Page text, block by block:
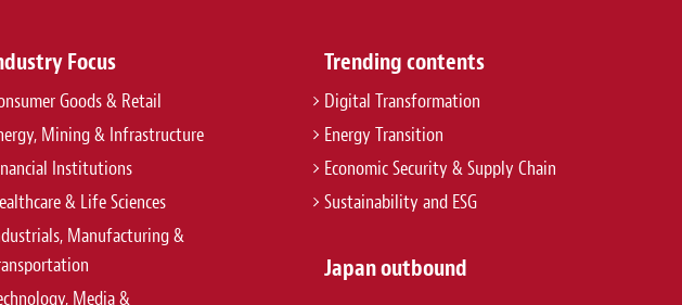
Focus
Goods & Retail
Mining & Infrastructure
Institutions
& Life Sciences
Manufacturing &
Media &
Trending contents
Digital Transformation
Energy Transition
Economic Security & Supply Chain
Sustainability and ESG
Japan outbound